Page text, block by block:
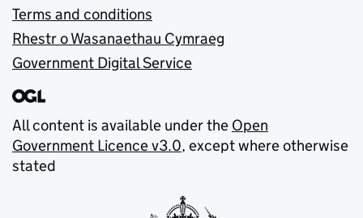
Terms and conditions
Rhestr o Wasanaethau Cymraeg
Government Digital Service
All content is available under the Open
Government Licence v3.0, except where otherwise
stated